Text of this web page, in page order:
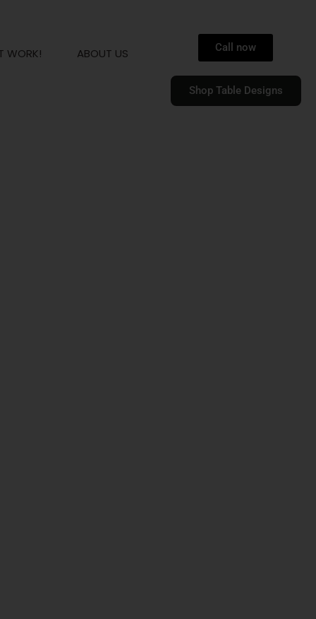
WORK! ABOUT US Call now
Shop Table Designs